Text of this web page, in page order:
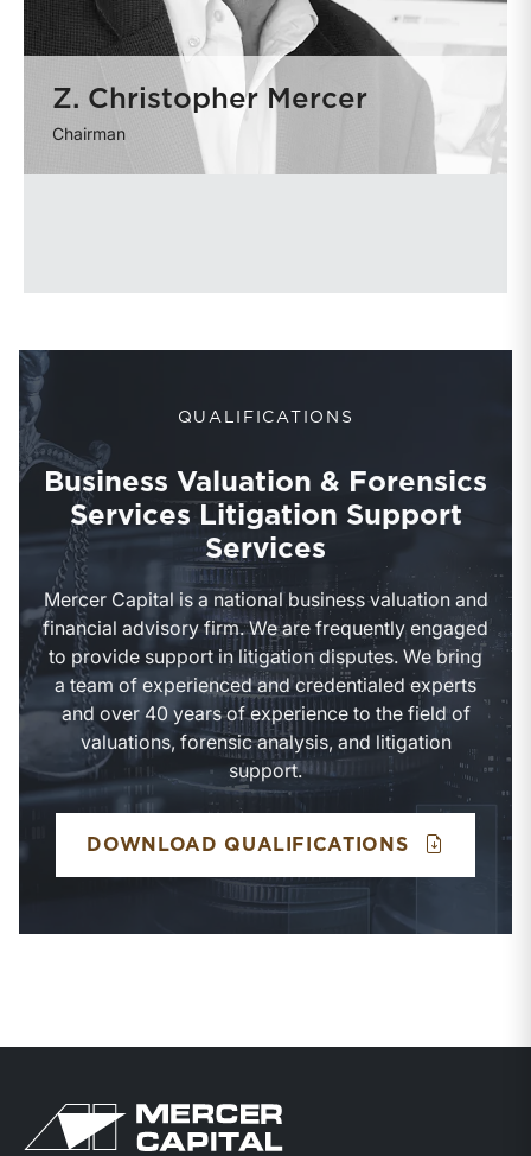
Z. Christopher Mercer
Chairman
QUALIFICATIONS
Business Valuation & Forensics
Services Litigation Support
Services
Mercer Capital is a national business valuation and
financial advisory firm. We are frequently engaged
to provide support in litigation disputes. We bring
a team of experienced and credentialed experts
and over 40 years of experience to the field of
valuations, forensic analysis, and litigation
support.
DOWNLOAD QUALIFICATIONS
Return to home page